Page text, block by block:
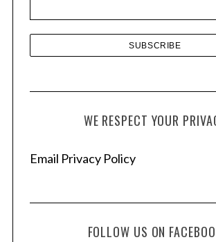
WE RESPECT YOUR
Email Privacy Policy
FOLLOW US ON